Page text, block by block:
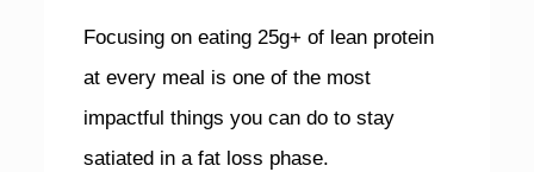
Focusing on eating 25g+ of lean protein
at every meal is one of the most
impactful things you can do to stay
satiated in a fat loss phase.